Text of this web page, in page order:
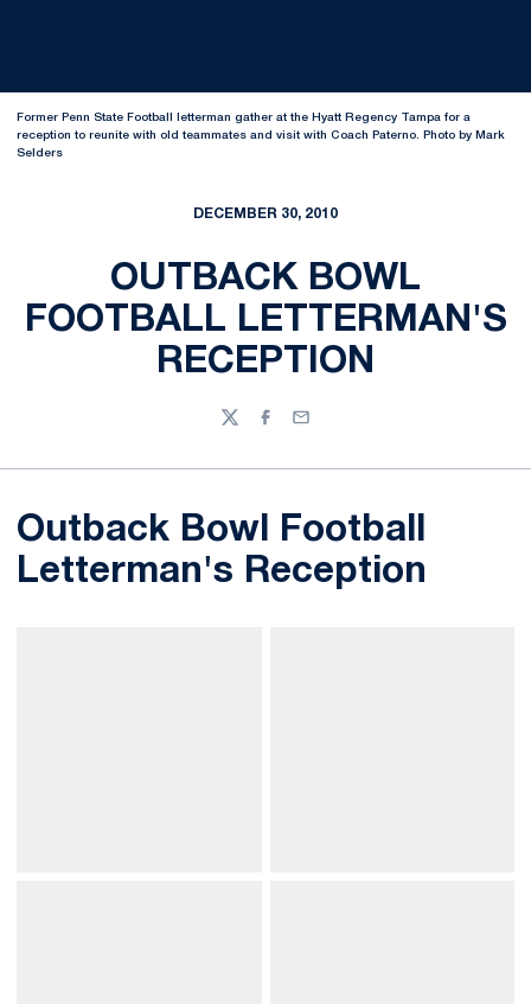
Former Penn State Football letterman gather at the Hyatt Regency Tampa for a
reception to reunite with old teammates and visit with Coach Paterno. Photo by Mark
Selders
DECEMBER 30, 2010
OUTBACK BOWL
FOOTBALL LETTERMAN'S
RECEPTION
TwitterFacebook
Email
Outback Bowl Football
Letterman's Reception